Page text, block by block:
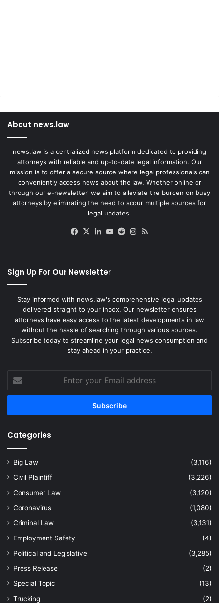
About news.law
news.law is a centralized news platform dedicated to providing
attorneys with reliable and up-to-date legal information. Our
mission is to offer a secure source where legal professionals can
conveniently access news about the law. Whether online or
through our e-newsletter, we aim to alleviate the burden on busy
attorneys by eliminating the need to scour multiple sources for
legal updates.
Facebook
X LinkedIn
YouTube
RedditInstagram
Sign Up For Our Newsletter
Stay informed with news.law's comprehensive legal updates
delivered straight to your inbox. Our newsletter ensures
attorneys have easy access to the latest developments in law
without the hassle of searching through various sources.
Subscribe today to streamline your legal news consumption and
stay ahead in your practice.
your
Email
Categories
Big Law
(3,116)
Civil Plaintiff
(3,226)
Consumer Law
(3,120)
Coronavirus
(1,080)
Criminal Law
(3,131)
Employment Safety
(4)
Political and Legislative
(3,285)
Press Release
(2)
Special Topic
(13)
Trucking
(2)